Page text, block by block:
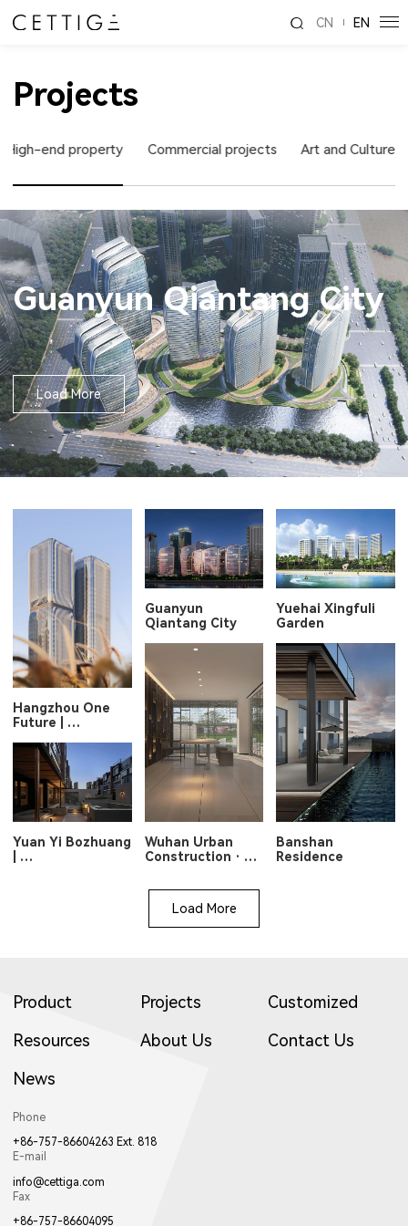
CN EN
Projects
High-end property Commercial projects Art and Culture
Guanyun Qiantang City
Load More
Hangzhou One
Future |
Qiantang River
Guanyun
Qiantang City
Yuehai Xingfuli
Garden
Wuhan Urban
Construction ·
Longshan Lake
Banshan
Residence
Yuan Yi Bozhuang
Load More
Product Projects
Customized
Resources
About Us
Contact Us
News
Phone
+86-757-86604263 Ext. 818
E-mail
info@cettiga.com
Fax
+86-757-86604095